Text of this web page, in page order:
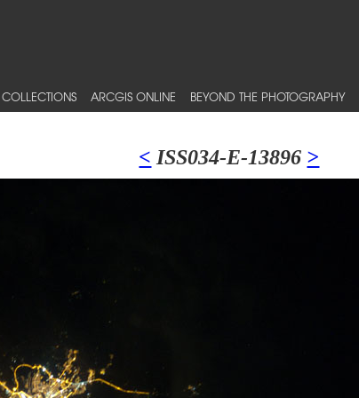
COLLECTIONS ARCGIS ONLINE BEYOND THE PHOTOGRAPHY
< ISS034-E-13896 >